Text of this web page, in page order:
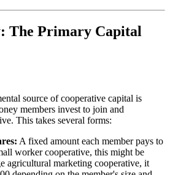
The Primary Capital
source of cooperative capital is
members invest to join and
This takes several forms:
A fixed amount each member pays to
worker cooperative, this might be
agricultural marketing cooperative, it